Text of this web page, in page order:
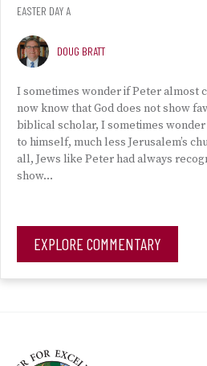
EASTER DAY A
DOUG BRATT
I sometimes wonder if Peter almost
now know that God does not show
biblical scholar, I sometimes
to himself, much less Jerusalem’s
all, Jews like Peter had always
show…
EXPLORE COMMENTARY